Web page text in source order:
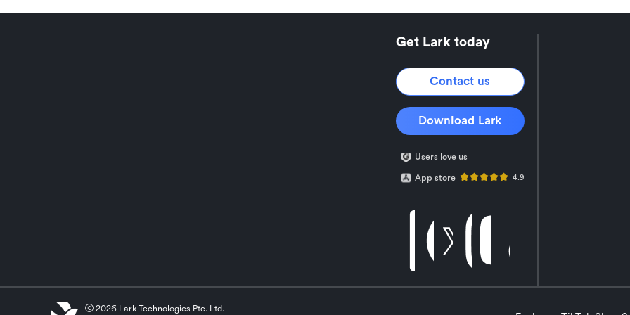
Get Lark today
Contact us
Download Lark
Users love us
App store 4.9
2026 Lark Technologies Pte. Ltd.